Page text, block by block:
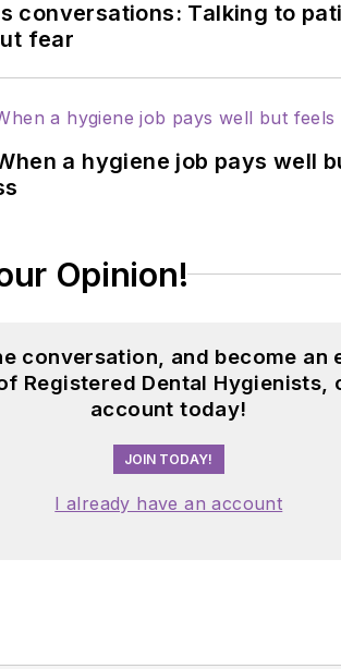
conversations: Talking to
fear
a hygiene job pays well
Opinion!
conversation, and become an
Registered Dental Hygienists,
account today!
JOIN TODAY!
I already have an account